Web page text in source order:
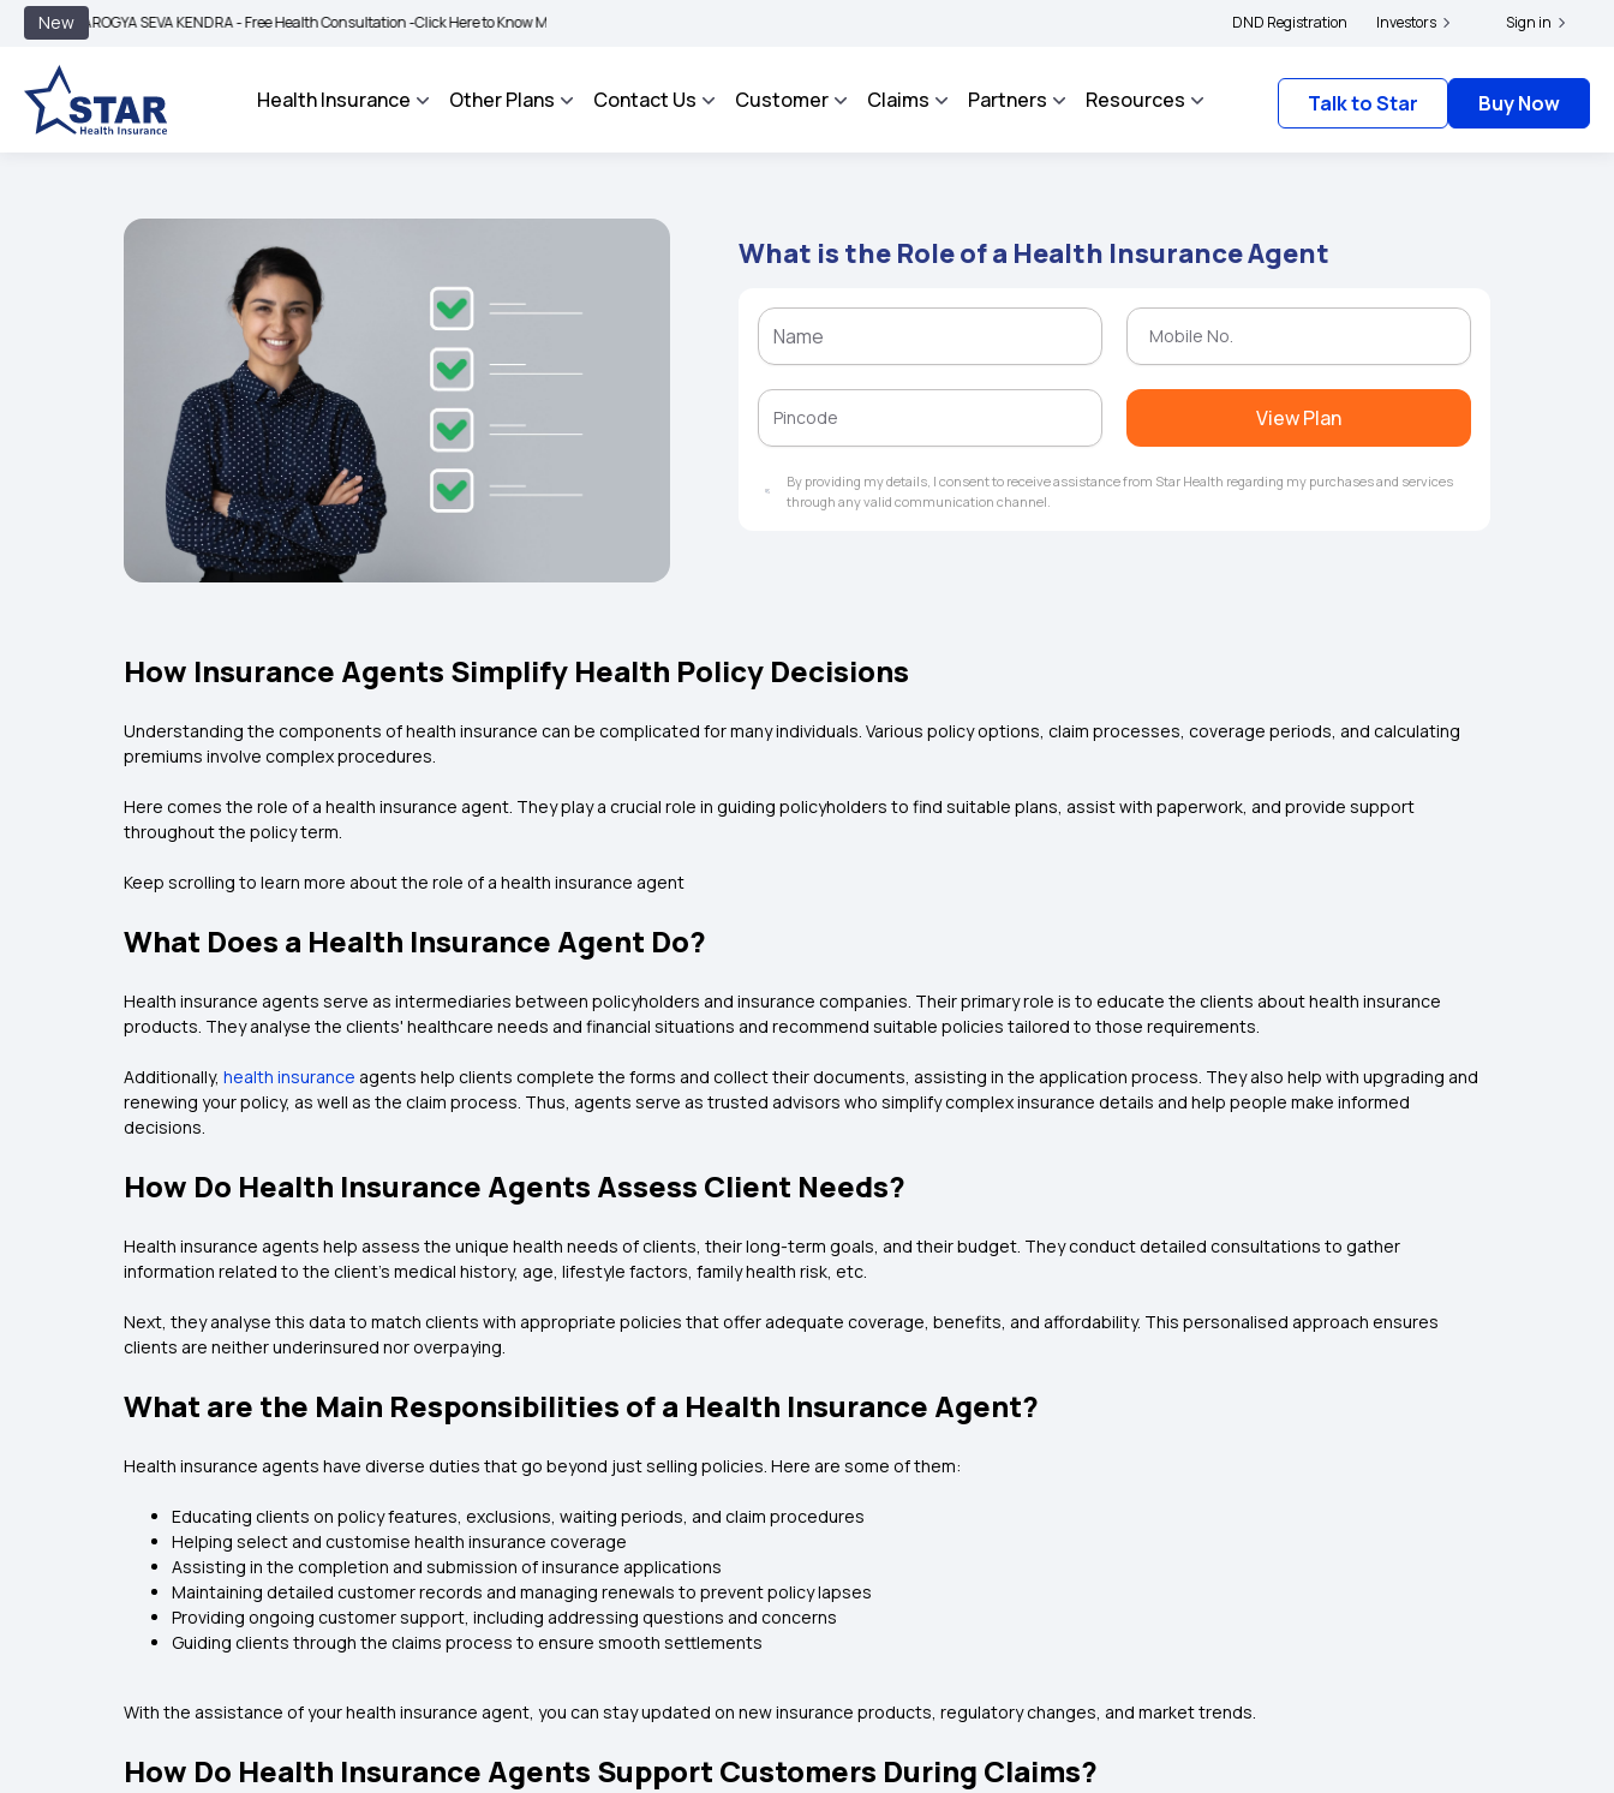
NewSEVA KENDRA - Free Health Consultation -Click Here to Know More | BIMA BHAROSA - An Integrated Grievance Management System to facilitate the policyholders and complainants to file their grievances with IRDAI - Click here to know more
DND Registration Investors Sign in
Health Insurance Other Plans Contact Us Customer Claims Partners Resources Talk to Star Buy Now
What is the Role of a Health Insurance Agent
View Plan
By providing my details, I consent to receive assistance from Star Health regarding my purchases and services
through any valid communication channel.
How Insurance Agents Simplify Health Policy Decisions
Understanding the components of health insurance can be complicated for many individuals. Various policy options, claim processes, coverage periods, and calculating
premiums involve complex procedures.
Here comes the role of a health insurance agent. They play a crucial role in guiding policyholders to find suitable plans, assist with paperwork, and provide support
throughout the policy term.
Keep scrolling to learn more about the role of a health insurance agent
What Does a Health Insurance Agent Do?
Health insurance agents serve as intermediaries between policyholders and insurance companies. Their primary role is to educate the clients about health insurance
products. They analyse the clients' healthcare needs and financial situations and recommend suitable policies tailored to those requirements.
Additionally, health insurance agents help clients complete the forms and collect their documents, assisting in the application process. They also help with upgrading and
renewing your policy, as well as the claim process. Thus, agents serve as trusted advisors who simplify complex insurance details and help people make informed
decisions.
How Do Health Insurance Agents Assess Client Needs?
Health insurance agents help assess the unique health needs of clients, their long-term goals, and their budget. They conduct detailed consultations to gather
information related to the client’s medical history, age, lifestyle factors, family health risk, etc.
Next, they analyse this data to match clients with appropriate policies that offer adequate coverage, benefits, and affordability. This personalised approach ensures
clients are neither underinsured nor overpaying.
What are the Main Responsibilities of a Health Insurance Agent?
Health insurance agents have diverse duties that go beyond just selling policies. Here are some of them:
Educating clients on policy features, exclusions, waiting periods, and claim procedures
Helping select and customise health insurance coverage
Assisting in the completion and submission of insurance applications
Maintaining detailed customer records and managing renewals to prevent policy lapses
Providing ongoing customer support, including addressing questions and concerns
Guiding clients through the claims process to ensure smooth settlements
With the assistance of your health insurance agent, you can stay updated on new insurance products, regulatory changes, and market trends.
How Do Health Insurance Agents Support Customers During Claims?